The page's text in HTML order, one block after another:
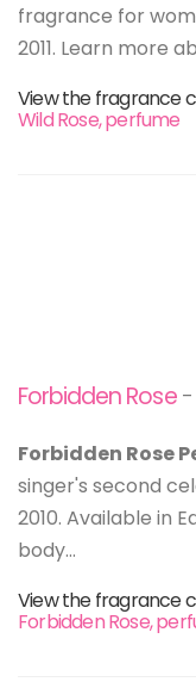
fragrance for
2011. Learn more
View the fragrance
Wild Rose, perfume
Forbidden Rose-
Forbidden Rose
singer's second
2010. Available in
body...
View the fragrance
Forbidden Rose,